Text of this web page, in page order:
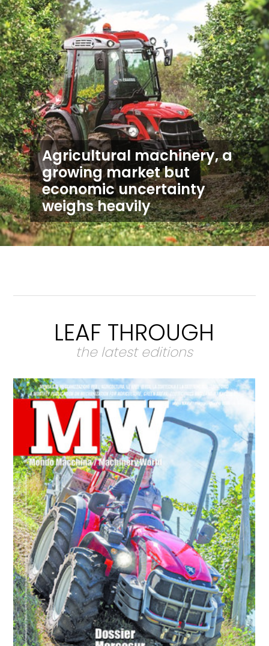
Agricultural machinery, a
growing market but
economic uncertainty
weighs heavily
LEAF THROUGH
the latest editions